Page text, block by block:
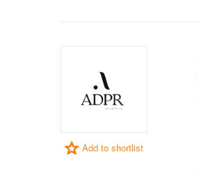
Add to shortlist